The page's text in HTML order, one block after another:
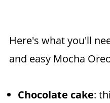
Here's what you'll
and easy Mocha
Chocolate cake: